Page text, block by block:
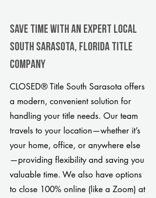
Save Time With An Expert Local
South Sarasota, Florida title
company
CLOSED® Title South Sarasota offers
a modern, convenient solution for
handling your title needs. Our team
travels to your location—whether it’s
your home, office, or anywhere else
—providing flexibility and saving you
valuable time. We also have options
to close 100% online (like a Zoom) at